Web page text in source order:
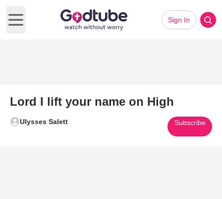
Open main menu
Sign In
Lord I lift your name on High
Ulysses Salett Subscribe